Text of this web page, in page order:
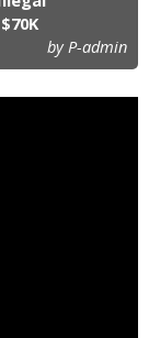
by P-admin